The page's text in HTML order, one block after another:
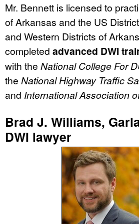
Mr. Bennett is licensed to
of Arkansas and the US
and Western Districts of
completed advanced DWI
with the National College For
the National Highway Traffic
and International Association
Brad J. Williams,
DWI lawyer